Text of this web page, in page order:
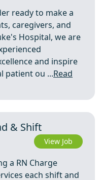
ready to make a
caregivers, and
Hospital, we are
and inspire
patient ou ...Read
& Shift
View Job
a RN Charge
each shift and